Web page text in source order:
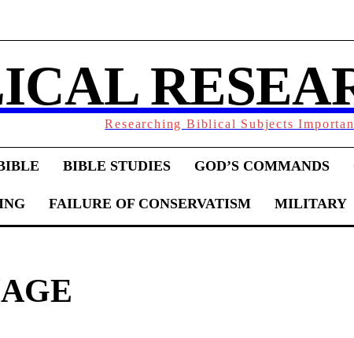
Researching Biblical Subjects
BIBLE STUDIES GOD’S COMMANDS
FAILURE OF CONSERVATISM MILITARY